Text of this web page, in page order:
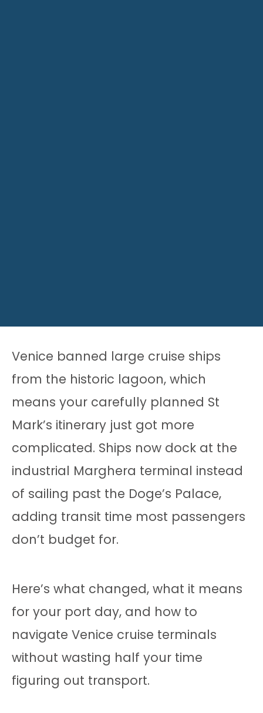
Venice banned large cruise ships
from the historic lagoon, which
means your carefully planned St
Mark’s itinerary just got more
complicated. Ships now dock at the
industrial Marghera terminal instead
of sailing past the Doge’s Palace,
adding transit time most passengers
don’t budget for.
Here’s what changed, what it means
for your port day, and how to
navigate Venice cruise terminals
without wasting half your time
figuring out transport.